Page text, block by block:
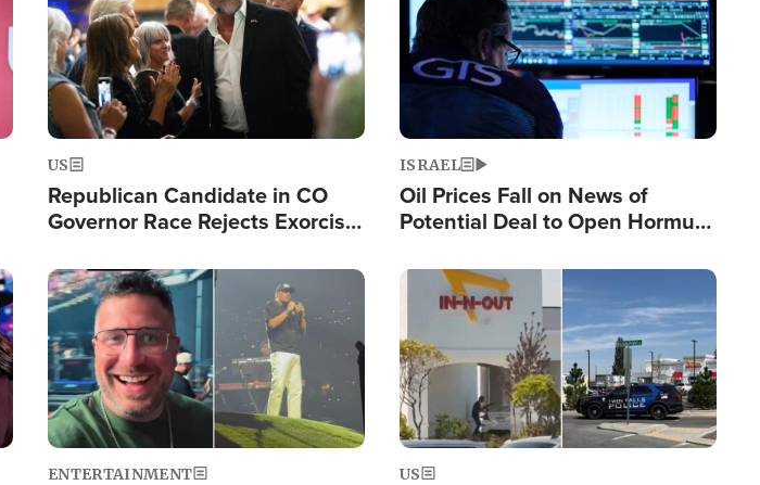
US
Republican Candidate in CO
Governor Race Rejects Exorcist
ISRAEL
Oil Prices Fall on News of
Potential Deal to Open Hormuz,
Fight Israel
Image
ENTERTAINMENT
Image
US